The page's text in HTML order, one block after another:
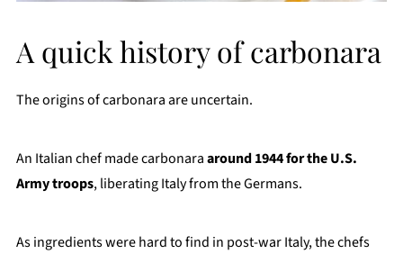
A quick history of carbonara
The origins of carbonara are uncertain.
An Italian chef made carbonaraaround 1944 for the U.S.
Army troops, liberating Italy from the Germans.
As ingredients were hard to find in post-war Italy, the chefs